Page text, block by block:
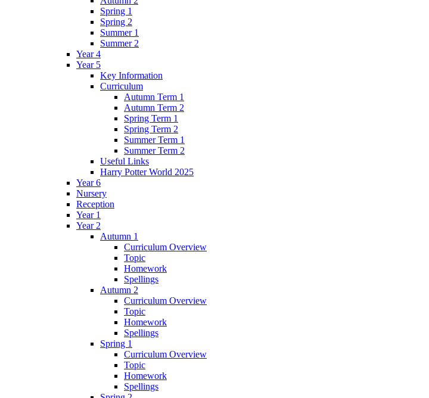
Spring 1
Spring 2
Summer 1
Summer 2
Year 4
Year 5
Key Information
Curriculum
Autumn Term 1
Autumn Term 2
Spring Term 1
Spring Term 2
Summer Term 1
Summer Term 2
Useful Links
Harry Potter World 2025
Year 6
Nursery
Reception
Year 1
Year 2
Autumn 1
Curriculum Overview
Topic
Homework
Spellings
Autumn 2
Curriculum Overview
Topic
Homework
Spellings
Spring 1
Curriculum Overview
Topic
Homework
Spellings